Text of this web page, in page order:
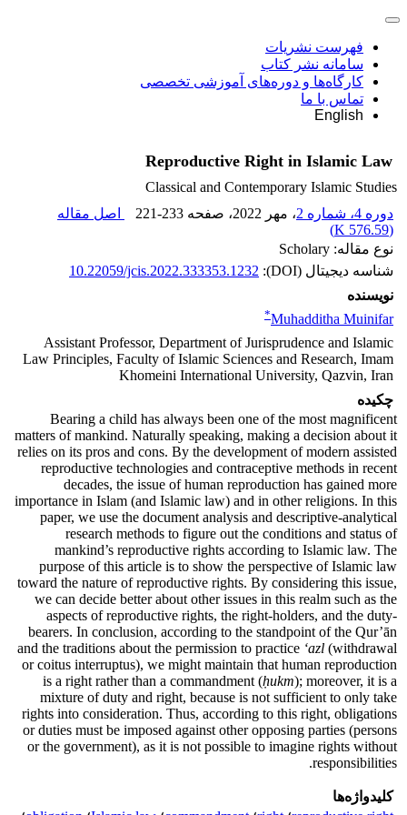
فهرست نشریات
سامانه نشر کتاب
کارگاه‌ها و دوره‌های آموزشی تخصصی
تماس با ما
English
Reproductive Right in Islamic Law
Classical and Contemporary Islamic Studies
دوره 4، شماره 2
، مهر 2022 ، صفحه 221-233
اصل مقاله
(
576.59 K
)
نوع مقاله: Scholary
شناسه دیجیتال (DOI):
10.22059/jcis.2022.333353.1232
نویسنده
Muhadditha Muinifar
*
Assistant Professor, Department of Jurisprudence and Islamic
Law Principles, Faculty of Islamic Sciences and Research, Imam
Khomeini International University, Qazvin, Iran
چکیده
Bearing a child has always been one of the most magnificent
matters of mankind. Naturally speaking, making a decision about it
relies on its pros and cons. By the development of modern assisted
reproductive technologies and contraceptive methods in recent
decades, the issue of human reproduction has gained more
importance in Islam (and Islamic law) and in other religions. In this
paper, we use the document analysis and descriptive-analytical
research methods to figure out the conditions and status of
mankind’s reproductive rights according to Islamic law. The
purpose of this article is to show the perspective of Islamic law
toward the nature of reproductive rights. By considering this issue,
we can decide better about other issues in this realm such as the
aspects of reproductive rights, the right-holders, and the duty-
bearers. In conclusion, according to the standpoint of the Qur’ān
and the traditions about the permission to practice ‘azl (withdrawal
or coitus interruptus), we might maintain that human reproduction
is a right rather than a commandment (ḥukm); moreover, it is a
mixture of duty and right, because is not sufficient to only take
rights into consideration. Thus, according to this right, obligations
or duties must be imposed against other opposing parties (persons
or the government), as it is not possible to imagine rights without
responsibilities.
کلیدواژه‌ها